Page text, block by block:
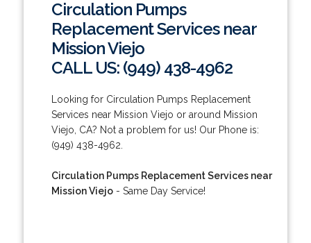
Circulation Pumps
Replacement Services near
Mission Viejo
CALL US: (949) 438-4962
Looking for Circulation Pumps Replacement
Services near Mission Viejo or around Mission
Viejo, CA? Not a problem for us! Our Phone is:
(949) 438-4962.
Circulation Pumps Replacement Services near
Mission Viejo- Same Day Service!